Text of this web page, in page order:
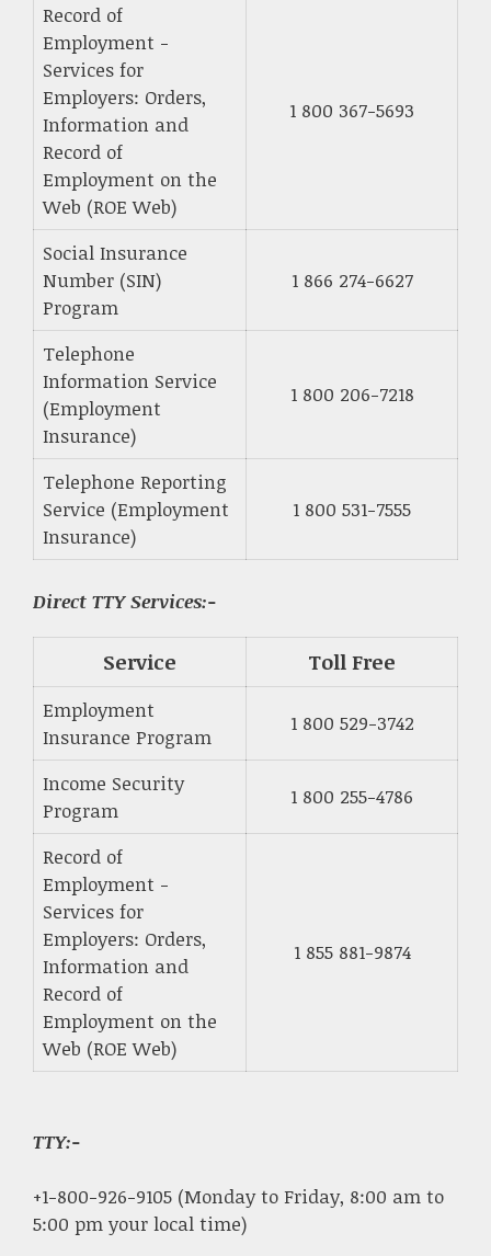
Record of
Employment -
Services for
Employers: Orders,
Information and
Record of
Employment on the
Web (ROE Web)
1 800 367-5693
Social Insurance
Number (SIN)
Program
1 866 274-6627
Telephone
Information Service
(Employment
Insurance)
1 800 206-7218
Telephone Reporting
Service (Employment
Insurance)
1 800 531-7555
Direct TTY Services:-
Service Toll Free
Employment
Insurance Program
1 800 529-3742
Income Security
Program
1 800 255-4786
Record of
Employment -
Services for
Employers: Orders,
Information and
Record of
Employment on the
Web (ROE Web)
1 855 881-9874
TTY:-
+1-800-926-9105 (Monday to Friday, 8:00 am to
5:00 pm your local time)